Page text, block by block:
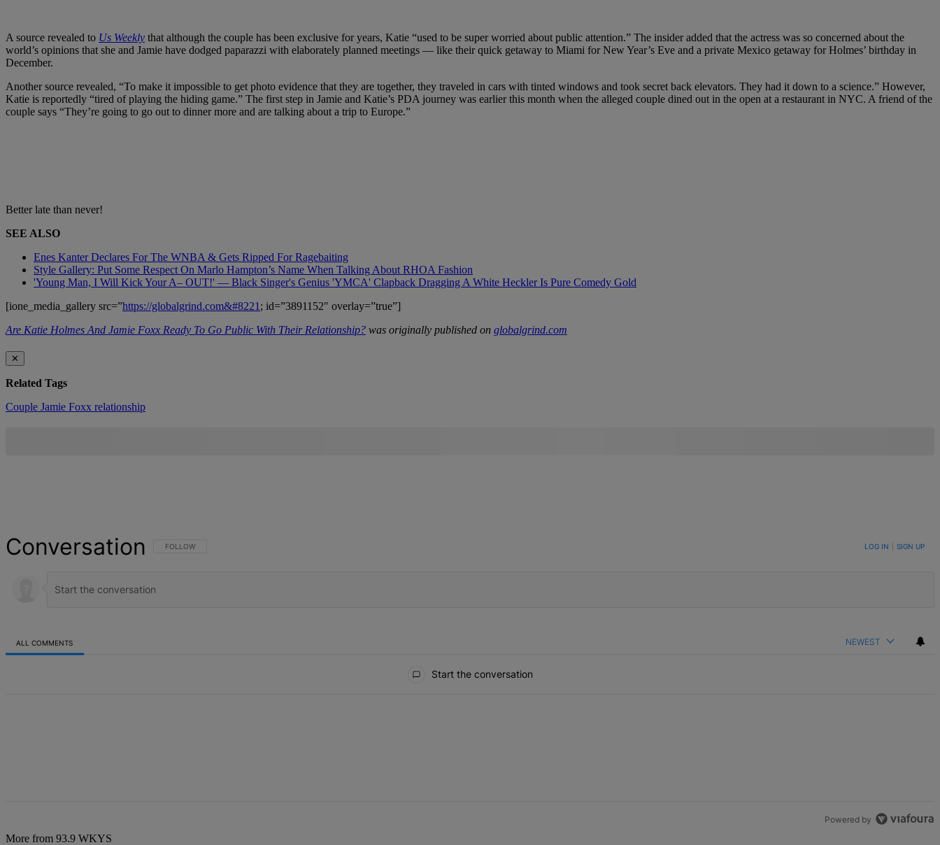
A source revealed to Us Weekly that although the couple has been exclusive for years, Katie “used to be super worried about public attention.” The insider added that the actress was so concerned about the
world’s opinions that she and Jamie have dodged paparazzi with elaborately planned meetings — like their quick getaway to Miami for New Year’s Eve and a private Mexico getaway for Holmes’ birthday in
December.
Another source revealed, “To make it impossible to get photo evidence that they are together, they traveled in cars with tinted windows and took secret back elevators. They had it down to a science.” However,
Katie is reportedly “tired of playing the hiding game.” The first step in Jamie and Katie’s PDA journey was earlier this month when the alleged couple dined out in the open at a restaurant in NYC. A friend of the
couple says “They’re going to go out to dinner more and are talking about a trip to Europe.”
Better late than never!
SEE ALSO
Enes Kanter Declares For The WNBA & Gets Ripped For Ragebaiting
Style Gallery: Put Some Respect On Marlo Hampton’s Name When Talking About RHOA Fashion
'Young Man, I Will Kick Your A– OUT!' — Black Singer's Genius 'YMCA' Clapback Dragging A White Heckler Is Pure Comedy Gold
[ione_media_gallery src=”https://globalgrind.com&#8221 ; id=”3891152″ overlay=”true”]
Are Katie Holmes And Jamie Foxx Ready To Go Public With Their Relationship? was originally published on globalgrind.com
✕
Related Tags
Couple Jamie Foxx relationship
Conversation FOLLOW THIS CONVERSATION TO BE NOTIFIED WHEN NEW COMMENTS ARE POSTED
FOLLOW LOG IN SIGN UP
ALL COMMENTS NEWEST
Start the conversation
Powered by
More from 93.9 WKYS